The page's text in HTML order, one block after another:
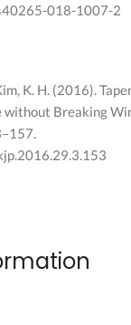
018-1007-2
K. H. (2016).
without Breaking